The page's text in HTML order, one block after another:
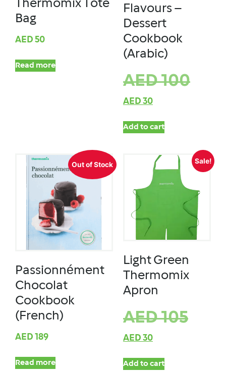
Thermomix Tote
Bag
AED 50
Read more
Flavours –
Dessert
Cookbook
(Arabic)
AED100
AED 30
Add to cart
Out of Stock
Passionnément
Chocolat
Cookbook
(French)
AED 189
Read more
Sale!
Light Green
Thermomix
Apron
AED105
AED 30
Add to cart